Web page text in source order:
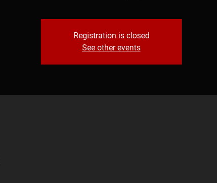
Registration is closed
See other events